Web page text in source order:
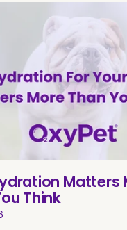
Matters
Think